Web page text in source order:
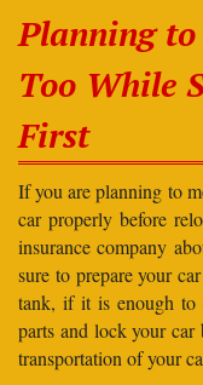
Planning to
Too While
First
If you are planning to
car properly before
insurance company
sure to prepare your
tank, if it is enough to
parts and lock your
transportation of your